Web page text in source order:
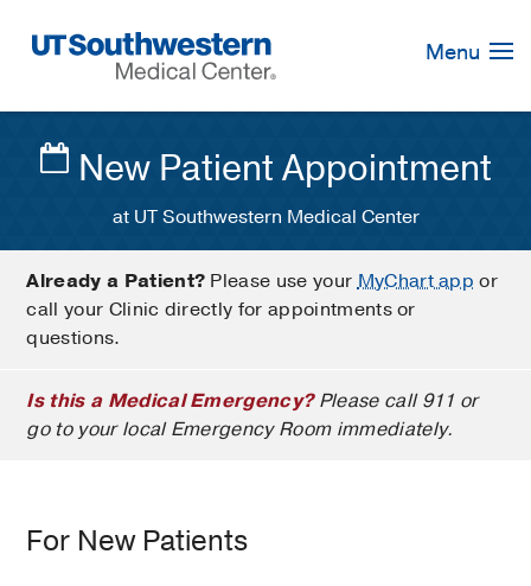
Navigation
Menu
New Patient Appointment
at UT Southwestern Medical Center
Already a Patient? Please use yourMyChart app or
call your Clinic directly for appointments or
questions.
Is this a Medical Emergency?Please call 911 or
go to your local Emergency Room immediately.
For New Patients